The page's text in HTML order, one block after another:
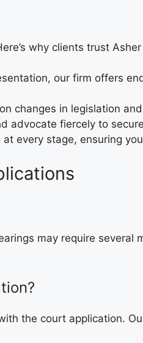
why clients trust
our firm offers
changes in legislation
advocate fiercely to
every stage, ensuring
may require several
the court application.